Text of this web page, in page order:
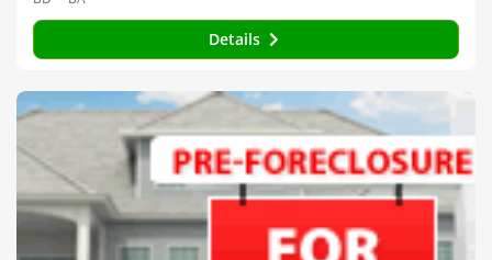
Details